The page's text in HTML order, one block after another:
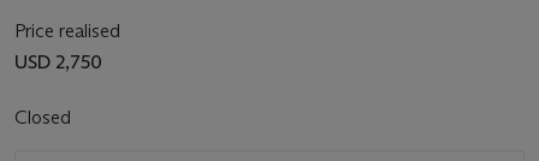
Price realised
USD 2,750
Closed